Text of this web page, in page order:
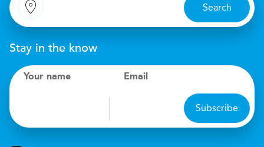
Search
Stay in the know
Your name Email
Subscribe